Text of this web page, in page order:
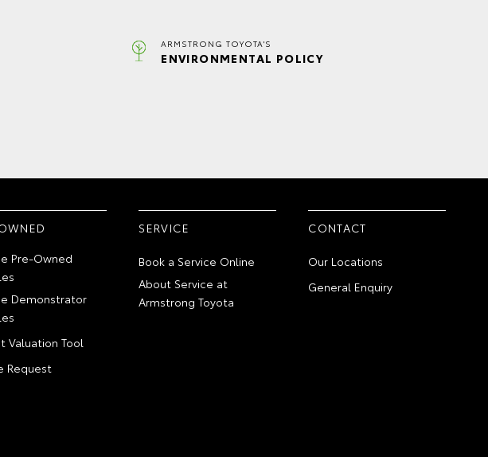
ARMSTRONG TOYOTA'S
ENVIRONMENTAL POLICY
Pre-Owned
Demonstrator
Valuation Tool
Request
SERVICE
Book a Service Online
About Service at
Armstrong Toyota
CONTACT
Our Locations
General Enquiry